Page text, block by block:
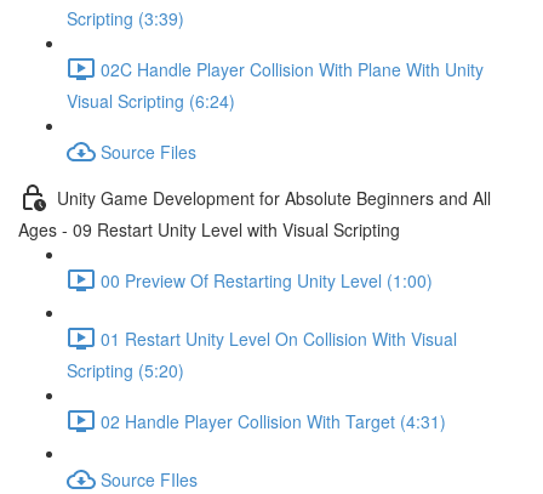
Scripting (3:39)
02C Handle Player Collision With Plane With Unity
Visual Scripting (6:24)
Source Files
Unity Game Development for Absolute Beginners and All
Ages - 09 Restart Unity Level with Visual Scripting
00 Preview Of Restarting Unity Level (1:00)
01 Restart Unity Level On Collision With Visual
Scripting (5:20)
02 Handle Player Collision With Target (4:31)
Source FIles